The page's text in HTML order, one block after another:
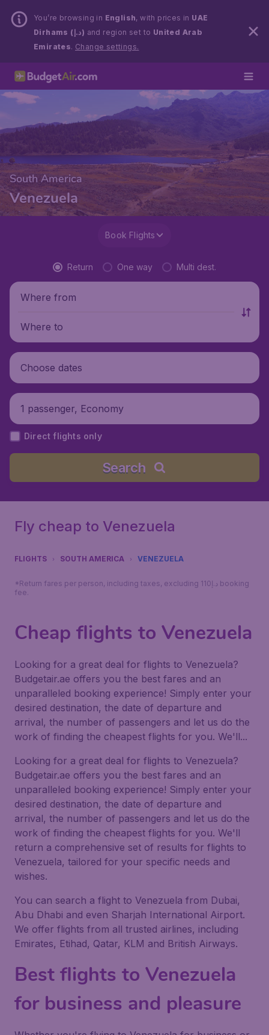
You’re browsing in English, with prices in UAE
Dirhams (د.إ) and region set to United Arab
Emirates. Change settings.
South America
Venezuela
Book Flights
Return One way Multi dest.
Where from
Where to
Choose dates
1 passenger, Economy
Direct flights only
Search
Fly cheap to Venezuela
FLIGHTS SOUTH AMERICA VENEZUELA
*Return fares per person, including taxes, excluding 110د.إ booking
fee.
Cheap flights to Venezuela
Looking for a great deal for flights to Venezuela?
Budgetair.ae offers you the best fares and an
unparalleled booking experience! Simply enter your
desired destination, the date of departure and
arrival, the number of passengers and let us do the
work of finding the cheapest flights for you. We'll...
Looking for a great deal for flights to Venezuela?
Budgetair.ae offers you the best fares and an
unparalleled booking experience! Simply enter your
desired destination, the date of departure and
arrival, the number of passengers and let us do the
work of finding the cheapest flights for you. We'll
return a comprehensive set of results for flights to
Venezuela, tailored for your specific needs and
wishes.
You can search a flight to Venezuela from Dubai,
Abu Dhabi and even Sharjah International Airport.
We offer flights from all trusted airlines, including
Emirates, Etihad, Qatar, KLM and British Airways.
Best flights to Venezuela
for business and pleasure